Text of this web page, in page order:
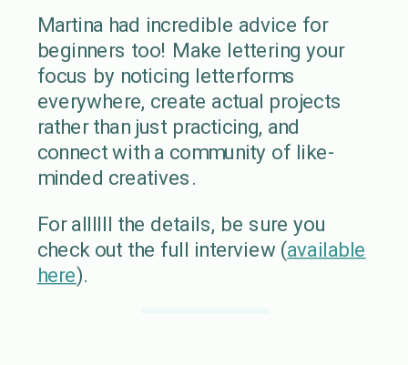
Martina had incredible advice for
beginners too! Make lettering your
focus by noticing letterforms
everywhere, create actual projects
rather than just practicing, and
connect with a community of like-
minded creatives.
For allllll the details, be sure you
check out the full interview (available
here).